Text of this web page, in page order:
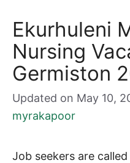
Ekurhuleni
Nursing
Germiston
Updated on May 10,
myrakapoor
Job seekers are